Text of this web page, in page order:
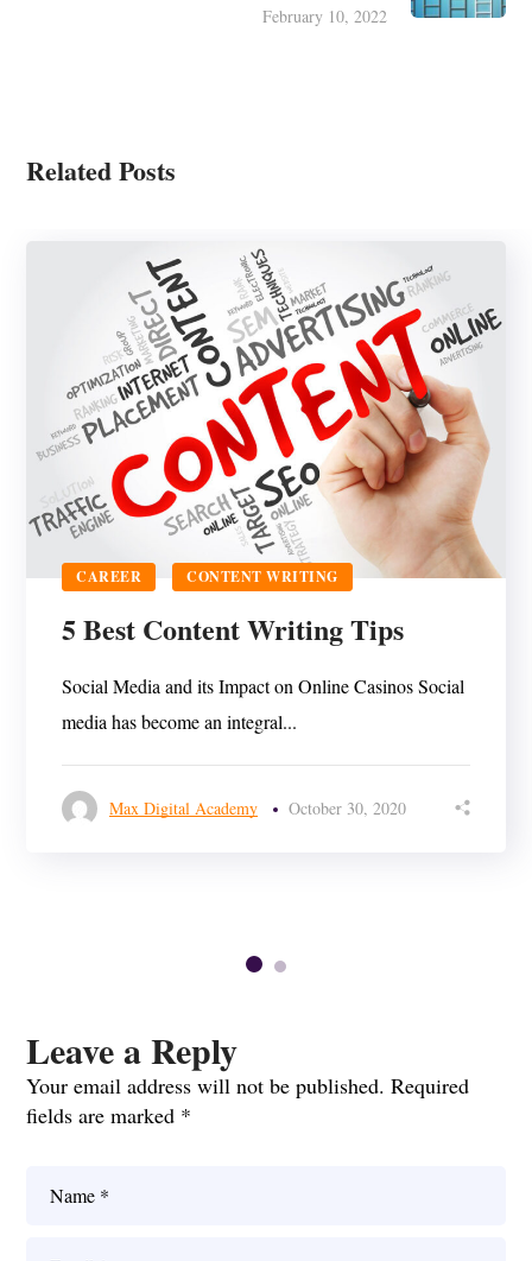
February 10, 2022
Related Posts
CAREER CONTENT WRITING
5 Best Content Writing Tips
Social Media and its Impact on Online Casinos Social
media has become an integral...
Max Digital Academy October 30, 2020
Leave a Reply
Your email address will not be published. Required
fields are marked *